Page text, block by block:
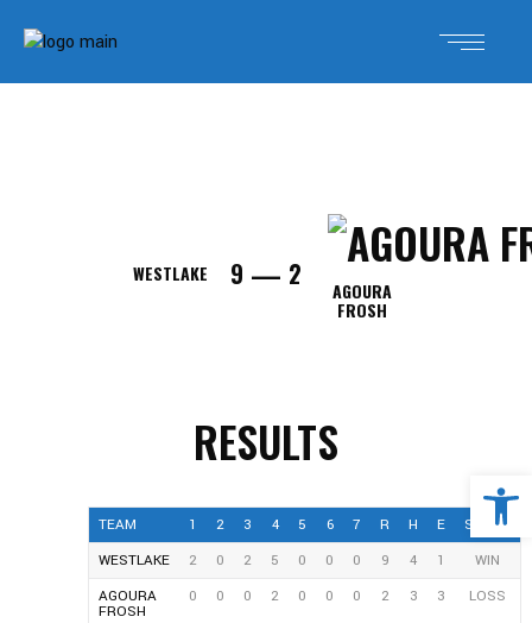
WESTLAKE 9 — 2 AGOURA
FROSH
RESULTS
TEAM 1 2 3 4 5 6 7 R H E
SCORE
WESTLAKE
2 0 2 5 0 0 0 9 4 1
WIN
AGOURA
FROSH
0 0 0 2 0 0 0 2 3 3 LOSS